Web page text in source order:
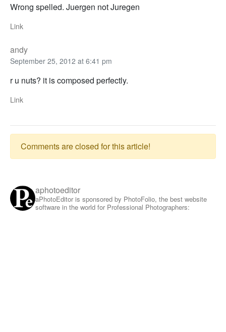
Wrong spelled. Juergen not Juregen
Link
andy
September 25, 2012 at 6:41 pm
r u nuts? it is composed perfectly.
Link
Comments are closed for this article!
aphotoeditor
aPhotoEditor is sponsored by PhotoFolio, the best website
software in the world for Professional Photographers: